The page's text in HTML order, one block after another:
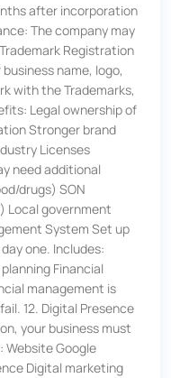
after incorporation
The company may
Registration
name, logo,
with the Trademarks,
Legal ownership of
Stronger brand
Licenses
need additional
drugs) SON
Local government
System Set up
one. Includes:
Financial
management is
12. Digital Presence
your business must
Website Google
Digital marketing